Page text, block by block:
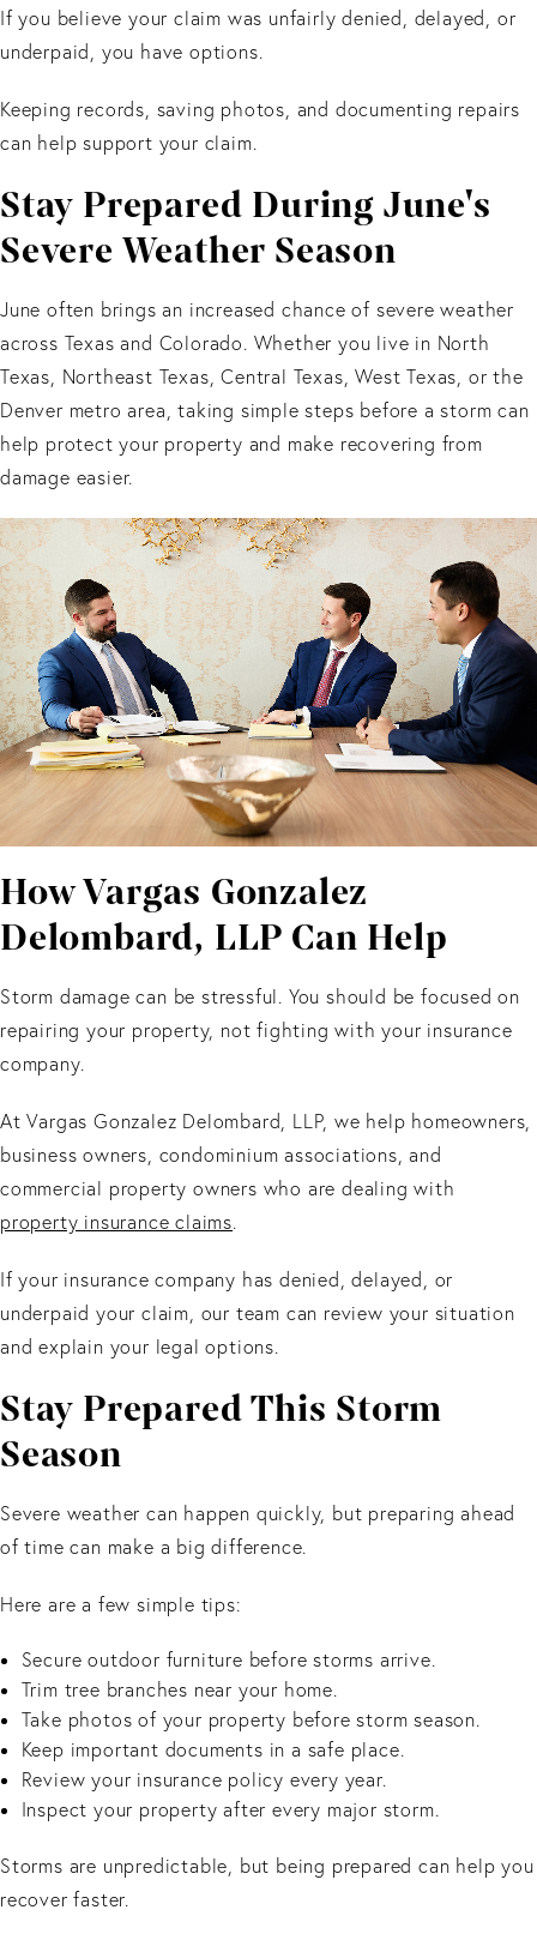
If you believe your claim was unfairly denied, delayed, or
underpaid, you have options.
Keeping records, saving photos, and documenting repairs
can help support your claim.
Stay Prepared During June's
Severe Weather Season
June often brings an increased chance of severe weather
across Texas and Colorado. Whether you live in North
Texas, Northeast Texas, Central Texas, West Texas, or the
Denver metro area, taking simple steps before a storm can
help protect your property and make recovering from
damage easier.
How Vargas Gonzalez
Delombard, LLP Can Help
Storm damage can be stressful. You should be focused on
repairing your property, not fighting with your insurance
company.
At Vargas Gonzalez Delombard, LLP, we help homeowners,
business owners, condominium associations, and
commercial property owners who are dealing with
property insurance claims.
If your insurance company has denied, delayed, or
underpaid your claim, our team can review your situation
and explain your legal options.
Stay Prepared This Storm
Season
Severe weather can happen quickly, but preparing ahead
of time can make a big difference.
Here are a few simple tips:
Secure outdoor furniture before storms arrive.
Trim tree branches near your home.
Take photos of your property before storm season.
Keep important documents in a safe place.
Review your insurance policy every year.
Inspect your property after every major storm.
Storms are unpredictable, but being prepared can help you
recover faster.